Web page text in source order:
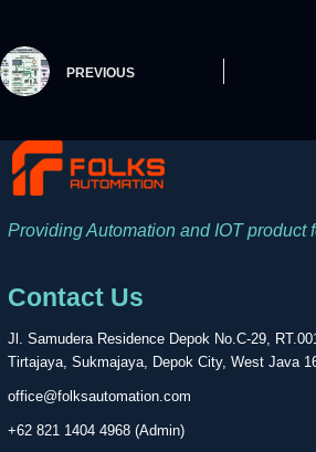
PREVIOUS
Providing Automation and IOT product
Contact Us
Jl. Samudera Residence Depok No.C-29,
Tirtajaya, Sukmajaya, Depok City, West Java
office@folksautomation.com
+62 821 1404 4968 (Admin)